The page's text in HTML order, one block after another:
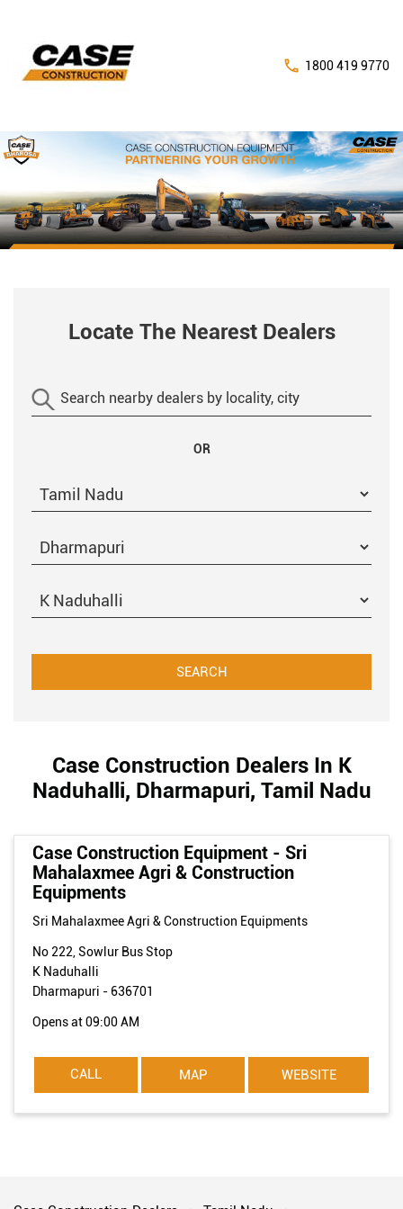
1800 419 9770
Locate The Nearest Dealers
OR
Case Construction Dealers In K
Naduhalli, Dharmapuri, Tamil Nadu
Case Construction Equipment - Sri
Mahalaxmee Agri & Construction
Equipments
Sri Mahalaxmee Agri & Construction Equipments
No 222, Sowlur Bus Stop
K Naduhalli
Dharmapuri - 636701
Opens at 09:00 AM
CALL MAP WEBSITE